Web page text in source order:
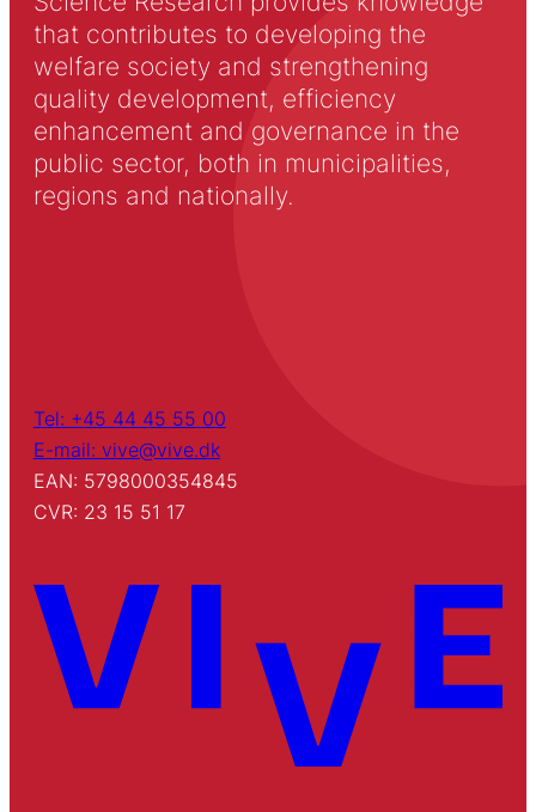
that contributes to developing the
welfare society and strengthening
quality development, efficiency
enhancement and governance in the
public sector, both in municipalities,
regions and nationally.
Tel: +45 44 45 55 00
E-mail: vive@vive.dk
EAN: 5798000354845
CVR: 23 15 51 17